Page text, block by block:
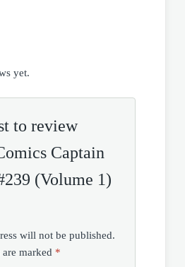
yet.
to review
Captain
(Volume 1)
will not be published.
marked *